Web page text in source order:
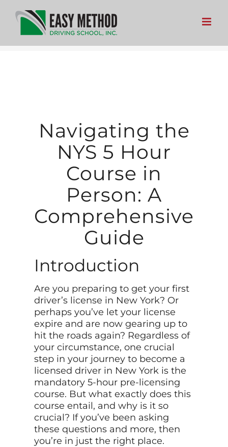
Skip
content
Navigating the
NYS 5 Hour
Course in
Person: A
Comprehensive
Guide
Introduction
Are you preparing to get your first
driver’s license in New York? Or
perhaps you’ve let your license
expire and are now gearing up to
hit the roads again? Regardless of
your circumstance, one crucial
step in your journey to become a
licensed driver in New York is the
mandatory 5-hour pre-licensing
course. But what exactly does this
course entail, and why is it so
crucial? If you’ve been asking
these questions and more, then
you’re in just the right place.